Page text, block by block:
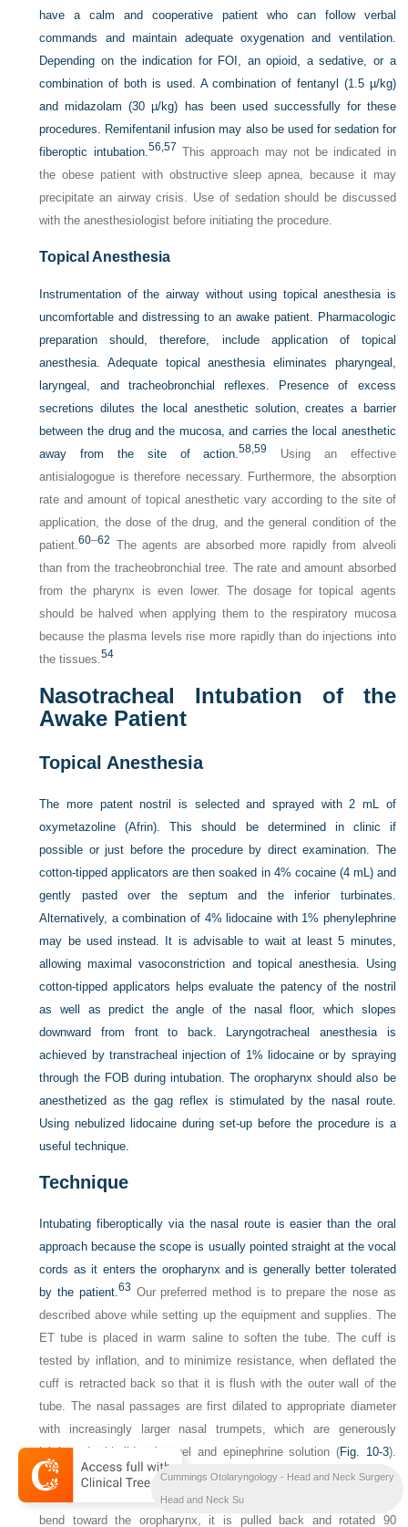
have a calm and cooperative patient who can follow verbal
commands and maintain adequate oxygenation and ventilation.
Depending on the indication for FOI, an opioid, a sedative, or a
combination of both is used. A combination of fentanyl (1.5 µ/kg)
and midazolam (30 µ/kg) has been used successfully for these
procedures. Remifentanil infusion may also be used for sedation for
fiberoptic intubation.56, 57 This approach may not be indicated in
the obese patient with obstructive sleep apnea, because it may
precipitate an airway crisis. Use of sedation should be discussed
with the anesthesiologist before initiating the procedure.
Topical Anesthesia
Instrumentation of the airway without using topical anesthesia is
uncomfortable and distressing to an awake patient. Pharmacologic
preparation should, therefore, include application of topical
anesthesia. Adequate topical anesthesia eliminates pharyngeal,
laryngeal, and tracheobronchial reflexes. Presence of excess
secretions dilutes the local anesthetic solution, creates a barrier
between the drug and the mucosa, and carries the local anesthetic
away from the site of action.58,59
Using an effective
antisialogogue is therefore necessary. Furthermore, the absorption
rate and amount of topical anesthetic vary according to the site of
application, the dose of the drug, and the general condition of the
patient.60–62 The agents are absorbed more rapidly from alveoli
than from the tracheobronchial tree. The rate and amount absorbed
from the pharynx is even lower. The dosage for topical agents
should be halved when applying them to the respiratory mucosa
because the plasma levels rise more rapidly than do injections into
the tissues.54
Nasotracheal Intubation of the
Awake Patient
Topical Anesthesia
The more patent nostril is selected and sprayed with 2 mL of
oxymetazoline (Afrin). This should be determined in clinic if
possible or just before the procedure by direct examination. The
cotton-tipped applicators are then soaked in 4% cocaine (4 mL) and
gently pasted over the septum and the inferior turbinates.
Alternatively, a combination of 4% lidocaine with 1% phenylephrine
may be used instead. It is advisable to wait at least 5 minutes,
allowing maximal vasoconstriction and topical anesthesia. Using
cotton-tipped applicators helps evaluate the patency of the nostril
as well as predict the angle of the nasal floor, which slopes
downward from front to back. Laryngotracheal anesthesia is
achieved by transtracheal injection of 1% lidocaine or by spraying
through the FOB during intubation. The oropharynx should also be
anesthetized as the gag reflex is stimulated by the nasal route.
Using nebulized lidocaine during set-up before the procedure is a
useful technique.
Technique
Intubating fiberoptically via the nasal route is easier than the oral
approach because the scope is usually pointed straight at the vocal
cords as it enters the oropharynx and is generally better tolerated
by the patient.63 Our preferred method is to prepare the nose as
described above while setting up the equipment and supplies. The
ET tube is placed in warm saline to soften the tube. The cuff is
tested by inflation, and to minimize resistance, when deflated the
cuff is retracted back so that it is flush with the outer wall of the
tube. The nasal passages are first dilated to appropriate diameter
with increasingly larger nasal trumpets, which are generously
lubricated with lidocaine gel and epinephrine solution (Fig. 10-3).
The ET tube is then placed into the nostril, directed downward as it
is advanced toward the nasopharynx. If the tube does not make the
bend toward the oropharynx, it is pulled back and rotated 90
Cummings Otolaryngology - Head and Neck Surgery
Head and Neck Su